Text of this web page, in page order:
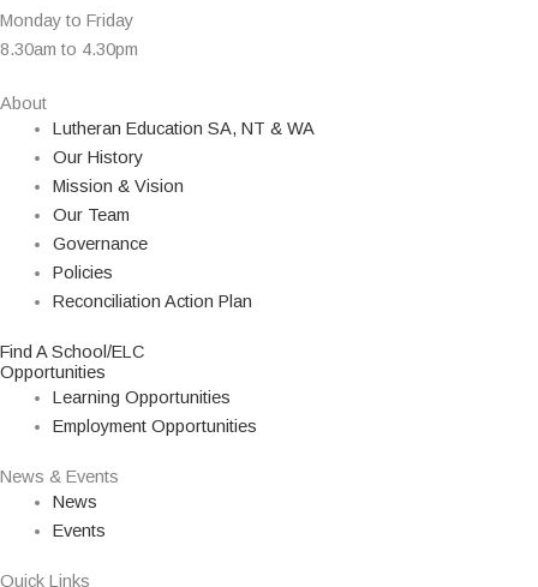
Monday to Friday
8.30am to 4.30pm
About
Lutheran Education SA, NT & WA
Our History
Mission & Vision
Our Team
Governance
Policies
Reconciliation Action Plan
Find A School/ELC
Opportunities
Learning Opportunities
Employment Opportunities
News & Events
News
Events
Quick Links